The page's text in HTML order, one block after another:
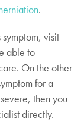
.
visit
able to
On the other
for a
then you
directly.